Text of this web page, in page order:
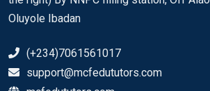
Oluyole Ibadan
(+234)7061561017
support@mcfedututors.com